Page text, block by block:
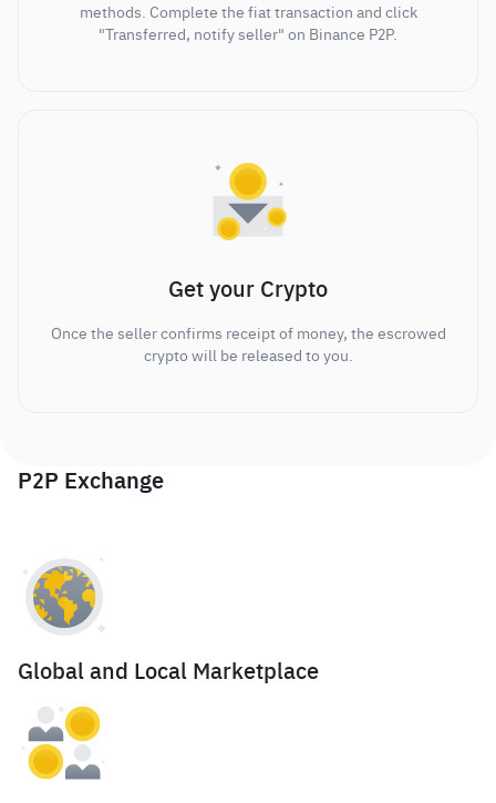
methods. Complete the fiat transaction and click
"Transferred, notify seller" on Binance P2P.
Get your Crypto
Once the seller confirms receipt of money, the escrowed
crypto will be released to you.
P2P Exchange
Global and Local Marketplace